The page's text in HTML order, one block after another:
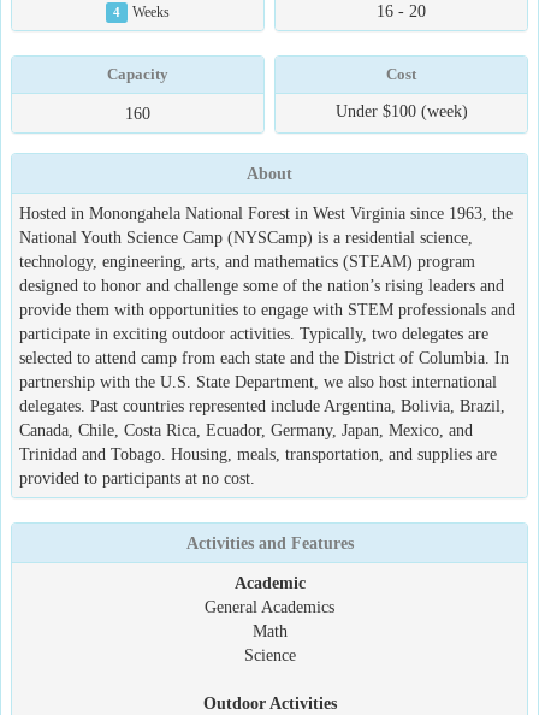
4 Weeks 16 - 20
Capacity
160
Cost
Under $100 (week)
About
Hosted in Monongahela National Forest in West Virginia since 1963, the
National Youth Science Camp (NYSCamp) is a residential science,
technology, engineering, arts, and mathematics (STEAM) program
designed to honor and challenge some of the nation’s rising leaders and
provide them with opportunities to engage with STEM professionals and
participate in exciting outdoor activities. Typically, two delegates are
selected to attend camp from each state and the District of Columbia. In
partnership with the U.S. State Department, we also host international
delegates. Past countries represented include Argentina, Bolivia, Brazil,
Canada, Chile, Costa Rica, Ecuador, Germany, Japan, Mexico, and
Trinidad and Tobago. Housing, meals, transportation, and supplies are
provided to participants at no cost.
Activities and Features
Academic
General Academics
Math
Science
Outdoor Activities